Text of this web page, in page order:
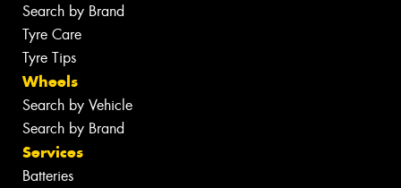
Search by Brand
Tyre Care
Tyre Tips
Wheels
Search by Vehicle
Search by Brand
Services
Batteries